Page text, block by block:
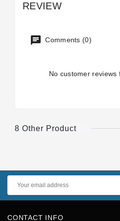
REVIEW
Comments (0)
No customer reviews
8 Other Product
CONTACT INFO